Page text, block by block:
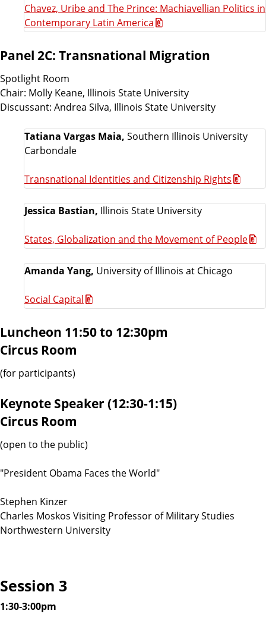
Chavez, Uribe and The Prince: Machiavellian Politics in
Contemporary Latin America
Panel 2C: Transnational Migration
Spotlight Room
Chair: Molly Keane, Illinois State University
Discussant: Andrea Silva, Illinois State University
Tatiana Vargas Maia, Southern Illinois University
Carbondale
Transnational Identities and Citizenship Rights
Jessica Bastian, Illinois State University
States, Globalization and the Movement of People
Amanda Yang, University of Illinois at Chicago
Social Capital
Luncheon 11:50 to 12:30pm
Circus Room
(for participants)
Keynote Speaker (12:30-1:15)
Circus Room
(open to the public)
"President Obama Faces the World"
Stephen Kinzer
Charles Moskos Visiting Professor of Military Studies
Northwestern University
Session 3
1:30-3:00pm